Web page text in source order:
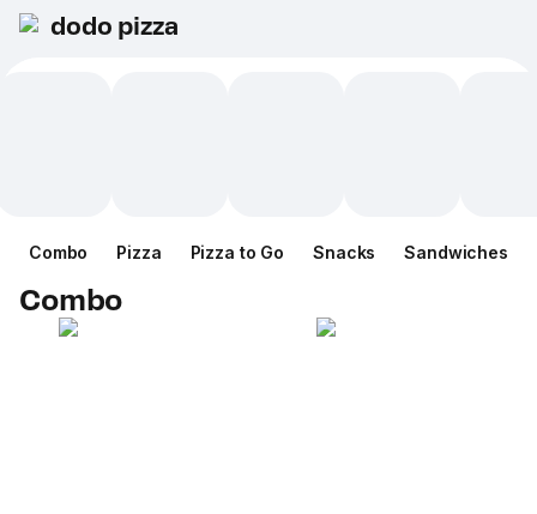
dodo pizza
Combo Pizza Pizza to Go Snacks Sandwiches
Combo